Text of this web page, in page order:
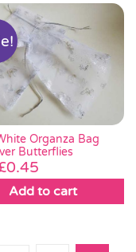
Organza Bag
Butterflies
price
0.45
price
is:
Add to cart